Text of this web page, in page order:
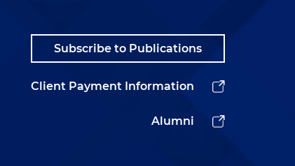
Subscribe to Publications
Client Payment Information
Alumni